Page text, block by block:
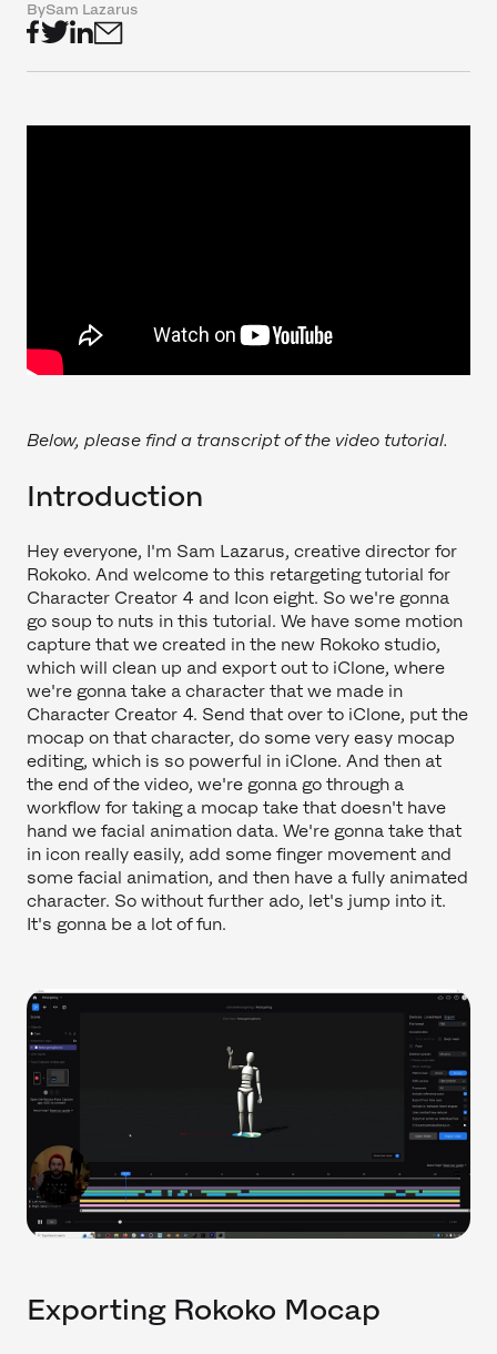
BySam Lazarus
Below, please find a transcript of the video tutorial.
Introduction
Hey everyone, I'm Sam Lazarus, creative director for
Rokoko. And welcome to this retargeting tutorial for
Character Creator 4 and Icon eight. So we're gonna
go soup to nuts in this tutorial. We have some motion
capture that we created in the new Rokoko studio,
which will clean up and export out to iClone, where
we're gonna take a character that we made in
Character Creator 4. Send that over to iClone, put the
mocap on that character, do some very easy mocap
editing, which is so powerful in iClone. And then at
the end of the video, we're gonna go through a
workflow for taking a mocap take that doesn't have
hand we facial animation data. We're gonna take that
in icon really easily, add some finger movement and
some facial animation, and then have a fully animated
character. So without further ado, let's jump into it.
It's gonna be a lot of fun.
Exporting Rokoko Mocap